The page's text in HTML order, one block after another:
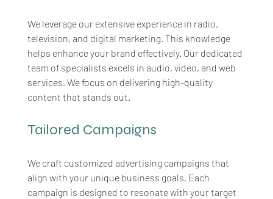
We leverage our extensive experience in radio,
television, and digital marketing. This knowledge
helps enhance your brand effectively. Our dedicated
team of specialists excels in audio, video, and web
services. We focus on delivering high-quality
content that stands out.
Tailored Campaigns
We craft customized advertising campaigns that
align with your unique business goals. Each
campaign is designed to resonate with your target